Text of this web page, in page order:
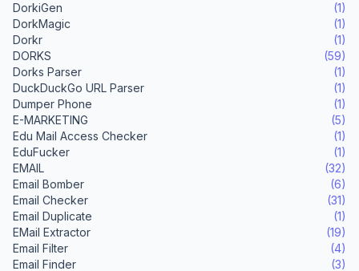
DorkiGen
(1)
DorkMagic
(1)
Dorkr
(1)
DORKS
(59)
Dorks Parser
(1)
DuckDuckGo URL Parser
(1)
Dumper Phone
(1)
E-MARKETING
(5)
Edu Mail Access Checker
(1)
EduFucker
(1)
EMAIL
(32)
Email Bomber
(6)
Email Checker
(31)
Email Duplicate
(1)
EMail Extractor
(19)
Email Filter
(4)
Email Finder
(3)